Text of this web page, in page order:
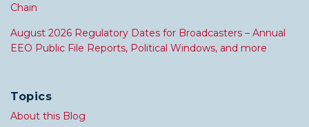
Chain
August 2026 Regulatory Dates for Broadcasters – Annual
EEO Public File Reports, Political Windows, and more
Topics
About this Blog